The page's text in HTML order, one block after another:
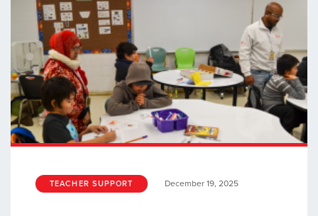
TEACHER SUPPORT December 19, 2025